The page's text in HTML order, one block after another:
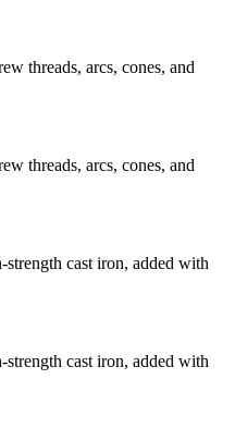
threads, arcs, cones, and
threads, arcs, cones, and
cast iron, added with
cast iron, added with